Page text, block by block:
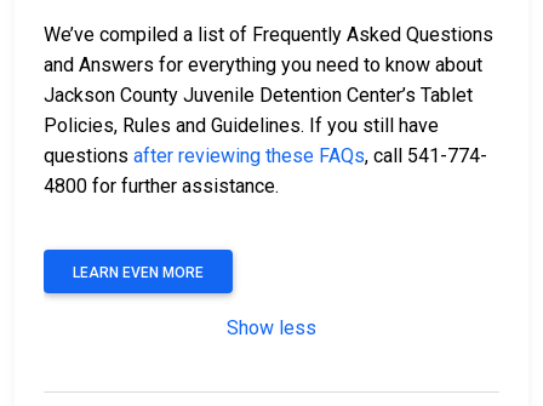
We’ve compiled a list of Frequently Asked Questions
and Answers for everything you need to know about
Jackson County Juvenile Detention Center’s Tablet
Policies, Rules and Guidelines. If you still have
questions after reviewing these FAQs, call 541-774-
4800 for further assistance.
LEARN EVEN MORE
Show less